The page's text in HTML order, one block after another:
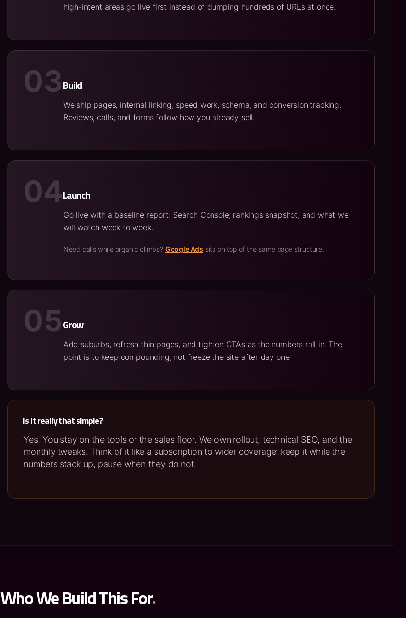
high-intent areas go live first instead of dumping hundreds of URLs at once.
03Build
We ship pages, internal linking, speed work, schema, and conversion tracking.
Reviews, calls, and forms follow how you already sell.
04Launch
Go live with a baseline report: Search Console, rankings snapshot, and what we
will watch week to week.
Need calls while organic climbs? Google Ads sits on top of the same page structure.
05Grow
Add suburbs, refresh thin pages, and tighten CTAs as the numbers roll in. The
point is to keep compounding, not freeze the site after day one.
Is it really that simple?
Yes. You stay on the tools or the sales floor. We own rollout, technical SEO, and the
monthly tweaks. Think of it like a subscription to wider coverage: keep it while the
numbers stack up, pause when they do not.
Who We Build This For.